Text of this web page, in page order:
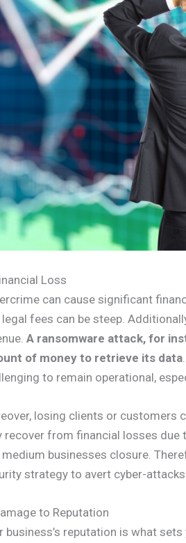
Loss
can cause significant
legal fees can be steep.
A ransomware attack, for
of money to retrieve its data
to remain operational,
losing clients or customers
recover from financial losses
medium businesses closure.
strategy to avert cyber-attacks.
to Reputation
business’s reputation is what